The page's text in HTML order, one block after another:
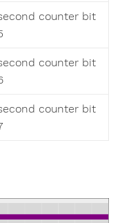
counter bit
counter bit
counter bit